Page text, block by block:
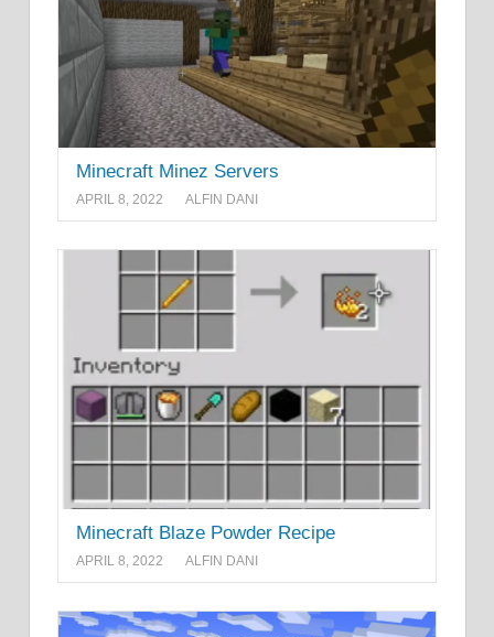
Minecraft Minez Servers
APRIL 8, 2022 ALFIN DANI
Minecraft Blaze Powder Recipe
APRIL 8, 2022 ALFIN DANI